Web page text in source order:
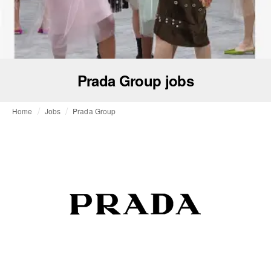
Prada Group jobs
Home Jobs Prada Group